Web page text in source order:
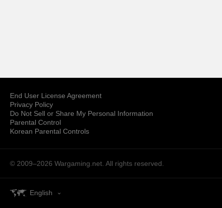
End User License Agreement
Privacy Policy
Do Not Sell or Share My Personal Information
Parental Control
Korean Parental Controls
© 2009–2026 Wargaming.net. All rights reserved.
English